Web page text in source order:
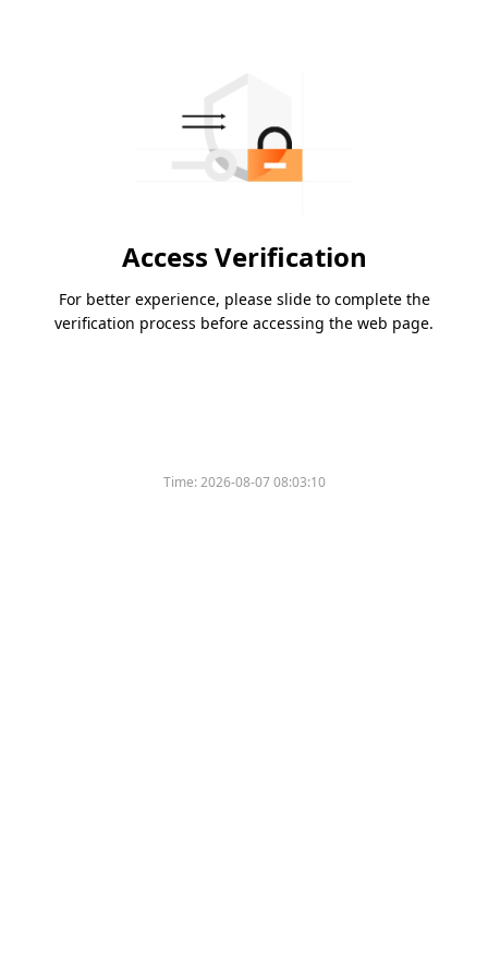
Access Verification
For better experience, please slide to complete the
verification process before accessing the web page.
Time:2026-08-07 08:03:10